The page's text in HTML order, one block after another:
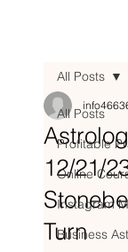
All Posts
Profitable
Online
Instagram
Business
All Posts
12/21/
Turn